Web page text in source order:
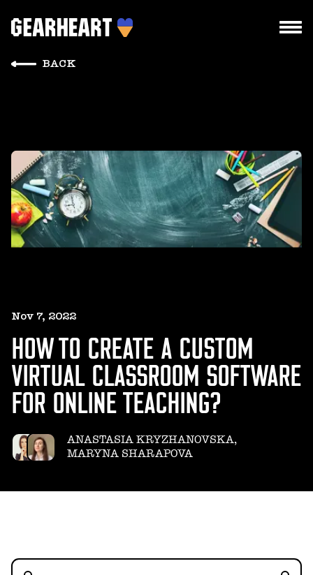
TEAM
PRICES
BLOG
HELLO@GEARHEART.IO
BACK
Nov 7, 2022
HOW TO CREATE A CUSTOM
VIRTUAL CLASSROOM SOFTWARE
FOR ONLINE TEACHING?
ANASTASIA KRYZHANOVSKA,
MARYNA SHARAPOVA